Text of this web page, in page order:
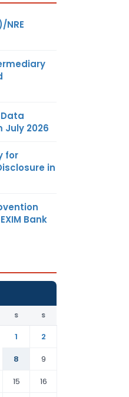
NRE
July 2026
for
in
Bank
S S
1
2
8
9
15 16